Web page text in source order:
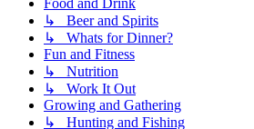
Food and Drink
↳ Beer and Spirits
↳ Whats for Dinner?
Fun and Fitness
↳ Nutrition
↳ Work It Out
Growing and Gathering
↳ Hunting and Fishing